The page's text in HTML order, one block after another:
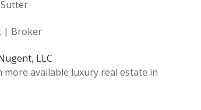
| Broker
LLC
more available luxury real estate in